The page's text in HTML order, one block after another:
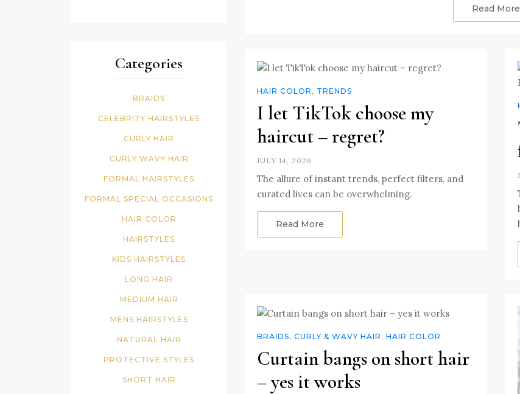
Categories
BRAIDS
CELEBRITY HAIRSTYLES
CURLY HAIR
CURLY WAVY HAIR
FORMAL HAIRSTYLES
FORMAL SPECIAL OCCASIONS
HAIR COLOR
HAIRSTYLES
KIDS HAIRSTYLES
LONG HAIR
MEDIUM HAIR
MENS HAIRSTYLES
NATURAL HAIR
PROTECTIVE STYLES
SHORT HAIR
Read More
HAIR COLOR , TRENDS
I let TikTok choose my
haircut – regret?
JULY 14, 2026
The allure of instant trends, perfect filters, and
curated lives can be overwhelming.
Read More
BRAIDS, CURLY & WAVY HAIR , HAIR COLOR
Curtain bangs on short hair
– yes it works